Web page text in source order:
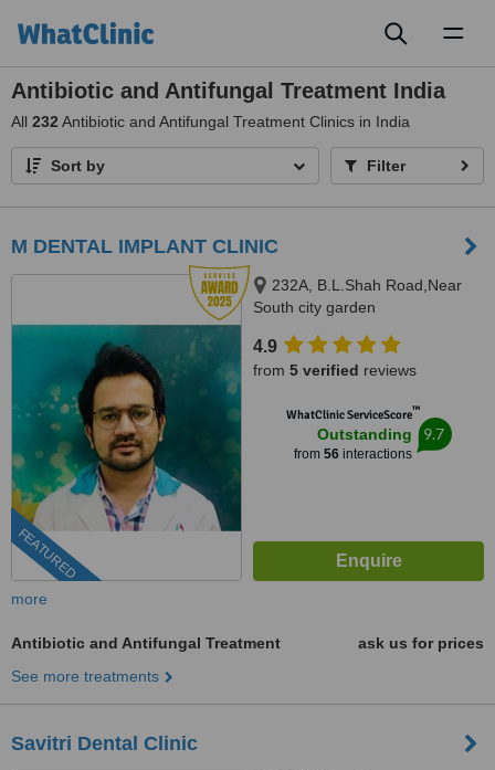
Antibiotic and Antifungal Treatment India
All 232 Antibiotic and Antifungal Treatment Clinics in India
Sort by Filter
M DENTAL IMPLANT CLINIC
FEATURED
232A, B.L.Shah Road,Near
South city garden
Tollygunge, KOLKATA, 700053
4.9
from 5 verified reviews
WhatClinic ServiceScore™
Outstanding
from 56interactions
9.7
more
Antibiotic and Antifungal Treatment
ask us for prices
See more treatments
Savitri Dental Clinic